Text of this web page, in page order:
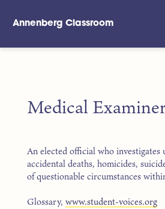
Annenberg Classroom
Medical
An elected official who investigates
accidental deaths, homicides,
of questionable circumstances
Glossary, www.student-voices.org